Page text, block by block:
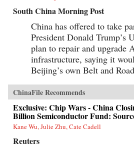
South China Morning Post
China has offered to take
President Donald Trump’s
plan to repair and upgrade
infrastructure, saying it
Beijing’s own Belt and
ChinaFile Recommends
Exclusive: Chip Wars - China
Billion Semiconductor Fund:
Kane Wu, Julie Zhu, Cate Cadell
Reuters